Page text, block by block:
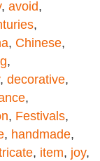
, avoid,
,
, Chinese,
,
, decorative,
,
, Festivals,
, handmade,
, item, joy,